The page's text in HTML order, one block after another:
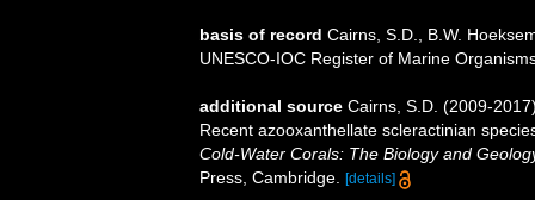
basis of record Cairns, S.D., B.W.
UNESCO-IOC Register of Marine
additional source Cairns, S.D. (2009-
Recent azooxanthellate scleractinian
Cold-Water Corals: The Biology and
Press, Cambridge.
[details]